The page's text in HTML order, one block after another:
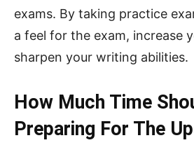
exams. By taking practice
a feel for the exam, increase
sharpen your writing abilities.
How Much Time
Preparing For The